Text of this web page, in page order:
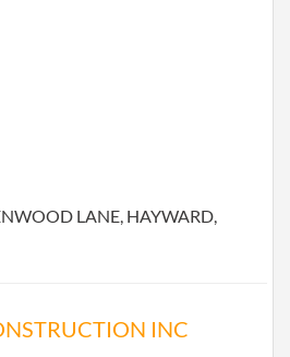
LANE, HAYWARD,
INC